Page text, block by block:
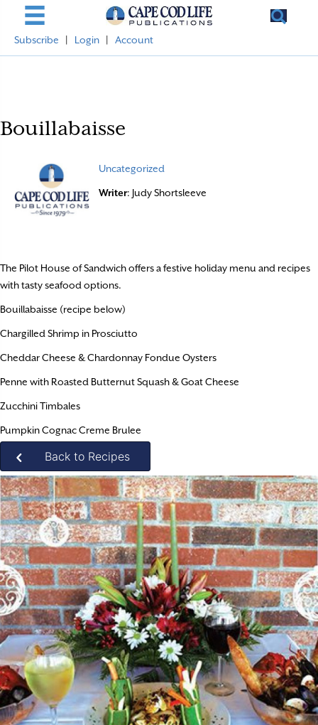
Subscribe Login Account
Bouillabaisse
Uncategorized
Writer: Judy Shortsleeve
The Pilot House of Sandwich offers a festive holiday menu and recipes
with tasty seafood options.
Bouillabaisse (recipe below)
Chargilled Shrimp in Prosciutto
Cheddar Cheese & Chardonnay Fondue Oysters
Penne with Roasted Butternut Squash & Goat Cheese
Zucchini Timbales
Pumpkin Cognac Creme Brulee
Back to Recipes